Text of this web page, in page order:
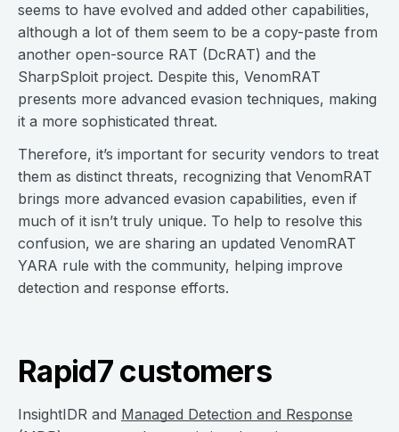
seems to have evolved and added other capabilities,
although a lot of them seem to be a copy-paste from
another open-source RAT (DcRAT) and the
SharpSploit project. Despite this, VenomRAT
presents more advanced evasion techniques, making
it a more sophisticated threat.
Therefore, it’s important for security vendors to treat
them as distinct threats, recognizing that VenomRAT
brings more advanced evasion capabilities, even if
much of it isn’t truly unique. To help to resolve this
confusion, we are sharing an updated VenomRAT
YARA rule with the community, helping improve
detection and response efforts.
Rapid7 customers
InsightIDR and Managed Detection and Response